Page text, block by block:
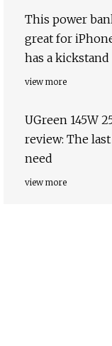
This power
great for
has a kickstand
view more
UGreen 145W
review: The
need
view more